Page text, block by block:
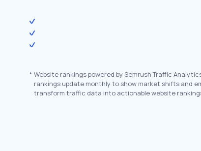
* Website rankings powered by Semrush Traffic
rankings update monthly to show market shifts and
transform traffic data into actionable website